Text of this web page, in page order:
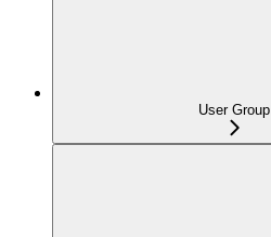
User Group